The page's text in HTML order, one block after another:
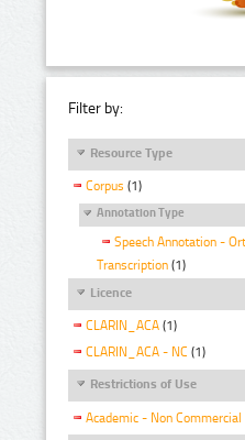
Filter by:
Resource Type
Corpus (1)
Annotation Type
Speech Annotation -
Transcription (1)
Licence
CLARIN_ACA (1)
CLARIN_ACA - NC (1)
Restrictions of Use
Academic - Non Commercial